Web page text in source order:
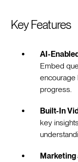
Key Features
AI-
Embed
encourage
progress.
Built-In
key
Marketing